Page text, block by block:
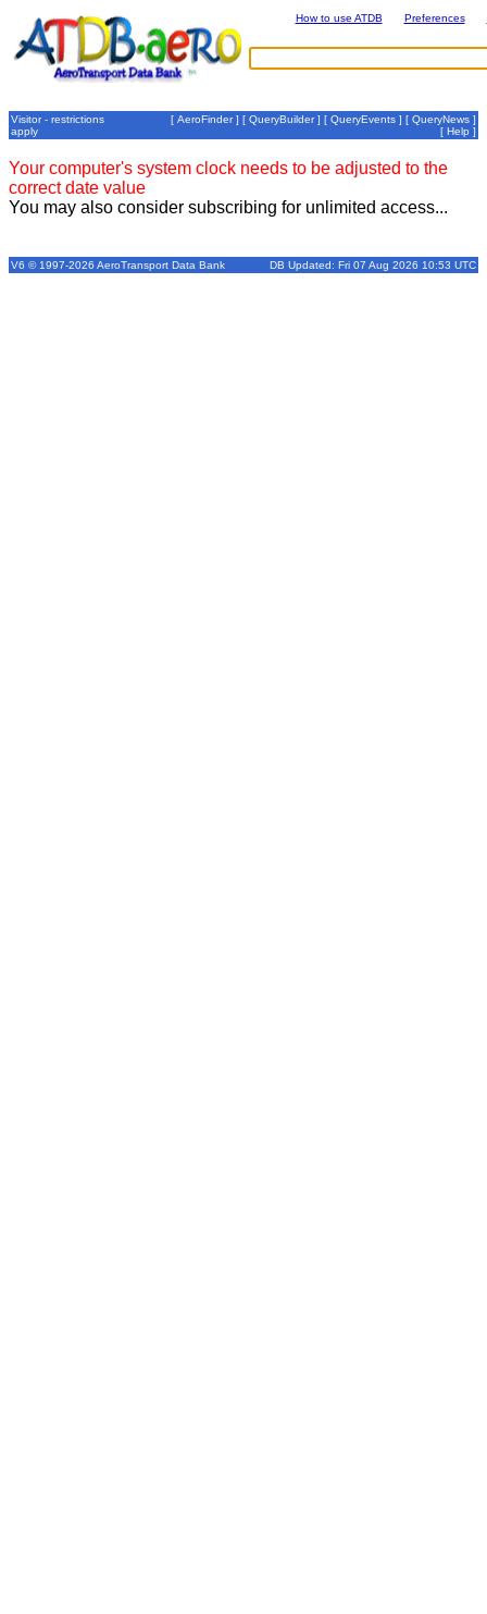
How to use ATDB Preferences
Visitor - restrictions
apply
[ AeroFinder] [ QueryBuilder] [ QueryEvents ] [ QueryNews ]
[ Help ]
Your computer's system clock needs to be adjusted to the
correct date value
You may also consider subscribing for unlimited access...
V6 © 1997-2026 AeroTransport Data Bank DB Updated: Fri 07 Aug 2026 10:53 UTC